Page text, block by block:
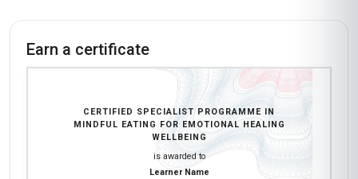
Earn a certificate
CERTIFIED SPECIALIST PROGRAMME IN
MINDFUL EATING FOR EMOTIONAL HEALING
WELLBEING
is awarded to
Learner Name